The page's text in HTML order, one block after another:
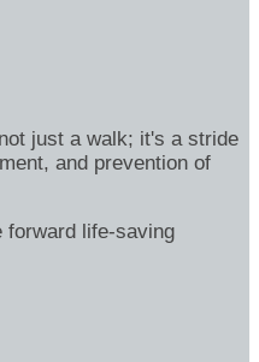
just a walk; it's a stride
and prevention of
forward life-saving